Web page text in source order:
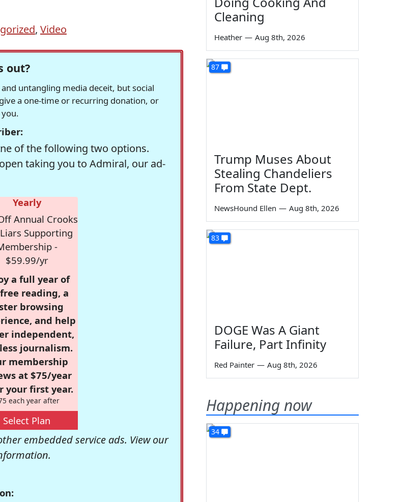
, Video
out?
untangling media deceit, but social
a one-time or recurring donation, or
of the following two options.
taking you to Admiral, our ad-
Yearly
Annual Crooks
Supporting
-
$59.99/yr
a full year of
reading, a
browsing
and help
independent,
journalism.
membership
at $75/year
your first year.
each year after
Select Plan
embedded service ads. View our
Cleaning
Heather — Aug 8th, 2026
87
Trump Muses About
Stealing Chandeliers
From State Dept.
NewsHound Ellen — Aug 8th, 2026
83
DOGE Was A Giant
Failure, Part Infinity
Red Painter — Aug 8th, 2026
Happening now
34